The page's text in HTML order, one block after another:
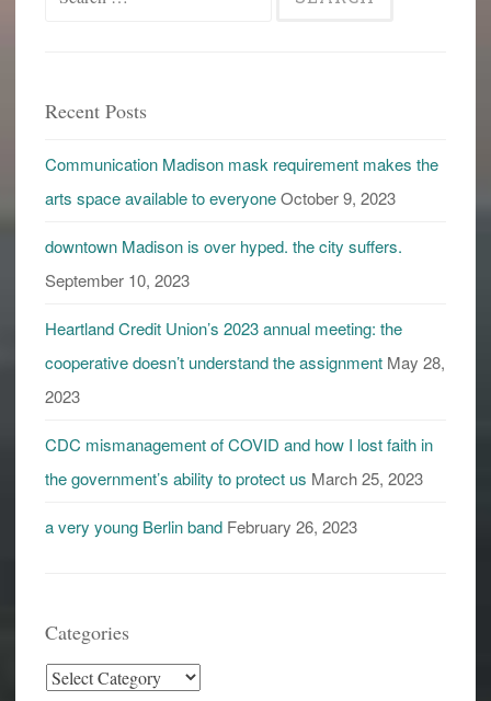
Recent Posts
Communication Madison mask requirement makes the
arts space available to everyoneOctober 9, 2023
downtown Madison is over hyped. the city suffers.
September 10, 2023
Heartland Credit Union’s 2023 annual meeting: the
cooperative doesn’t understand the assignment May 28,
2023
CDC mismanagement of COVID and how I lost faith in
the government’s ability to protect us March 25, 2023
a very young Berlin band February 26, 2023
Categories
Categories